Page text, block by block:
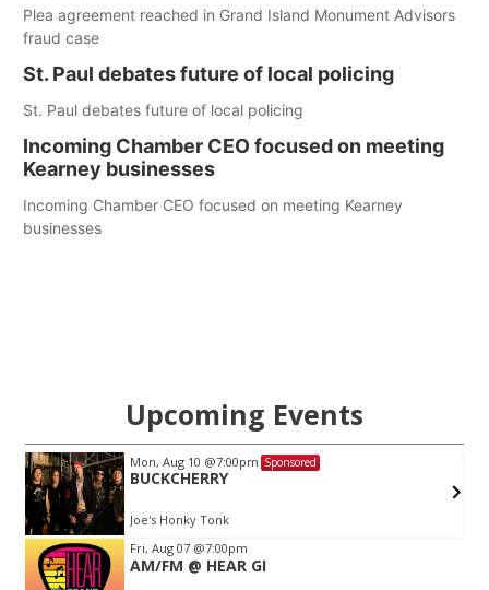
Plea agreement reached in Grand Island Monument Advisors
fraud case
St. Paul debates future of local policing
St. Paul debates future of local policing
Incoming Chamber CEO focused on meeting
Kearney businesses
Incoming Chamber CEO focused on meeting Kearney
businesses